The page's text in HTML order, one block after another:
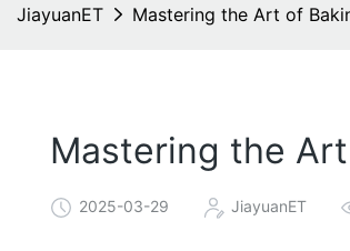
JiayuanET Mastering the Art of
Mastering the
2025-03-29 JiayuanET